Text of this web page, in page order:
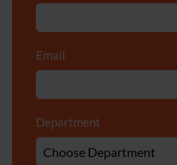
Email
Department